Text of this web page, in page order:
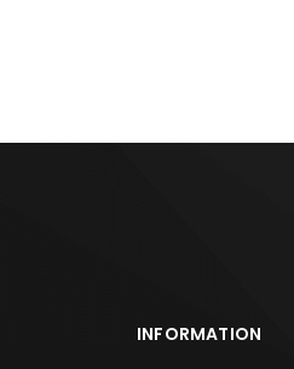
INFORMATION